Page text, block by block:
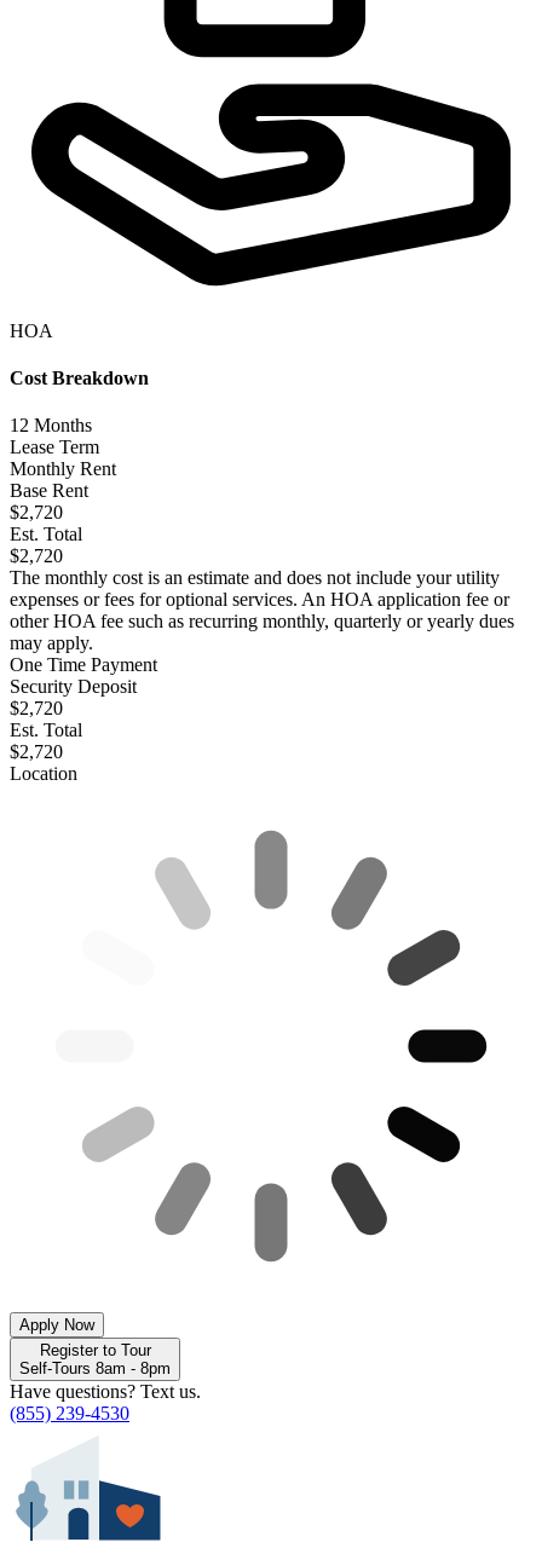
HOA
Cost Breakdown
12 Months
Lease Term
Monthly Rent
Base Rent
$2,720
Est. Total
$2,720
The monthly cost is an estimate and does not include your utility
expenses or fees for optional services. An HOA application fee or
other HOA fee such as recurring monthly, quarterly or yearly dues
may apply.
One Time Payment
Security Deposit
$2,720
Est. Total
$2,720
Location
Apply Now
Register to Tour
Self-Tours 8am - 8pm
Have questions? Text us.
(855) 239-4530